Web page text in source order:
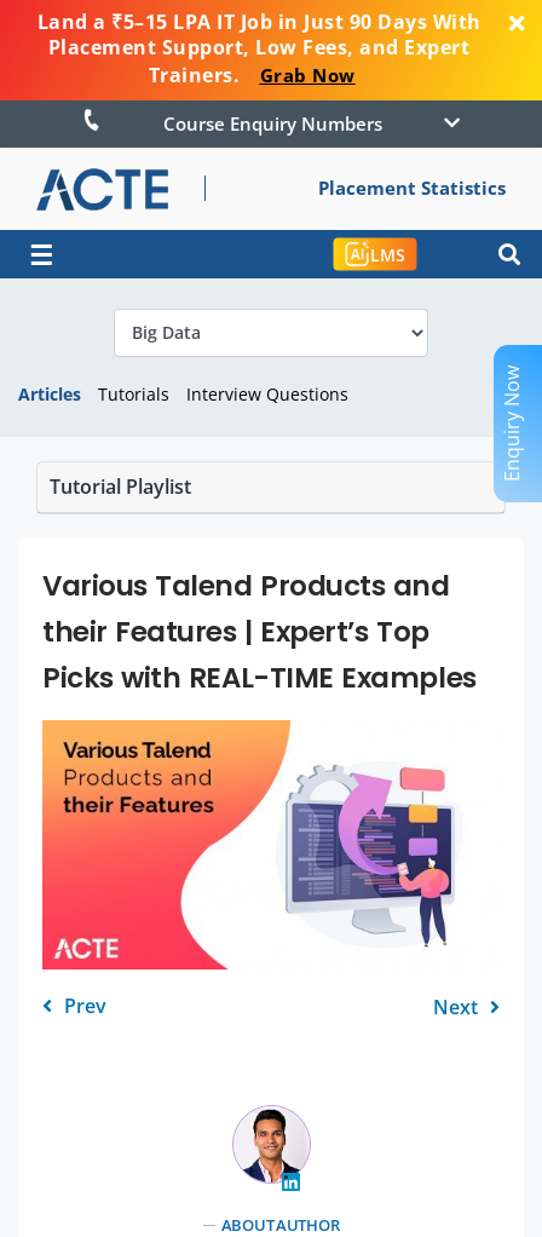
Land a ₹5–15 LPA IT Job in Just 90 Days With
Placement Support, Low Fees, and Expert
Trainers.
Grab Now
Course Enquiry Numbers
Placement Statistics
☰ LMS
Articles Tutorials Interview Questions
Tutorial Playlist
Various Talend Products and
their Features | Expert’s Top
Picks with REAL-TIME Examples
Prev Next
" />
ABOUT AUTHOR
Enquiry Now